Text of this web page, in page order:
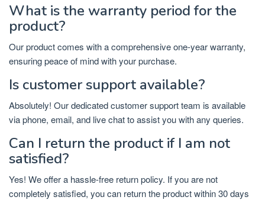
What is the warranty period for the
product?
Our product comes with a comprehensive one-year warranty,
ensuring peace of mind with your purchase.
Is customer support available?
Absolutely! Our dedicated customer support team is available
via phone, email, and live chat to assist you with any queries.
Can I return the product if I am not
satisfied?
Yes! We offer a hassle-free return policy. If you are not
completely satisfied, you can return the product within 30 days